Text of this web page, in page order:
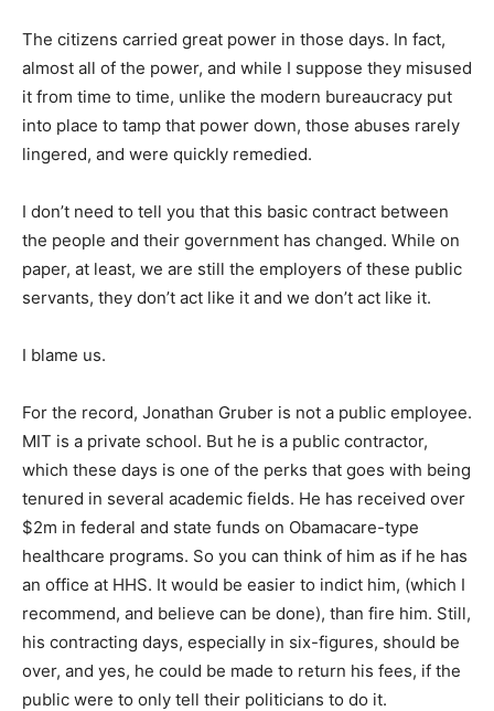
The citizens carried great power in those days. In fact,
almost all of the power, and while I suppose they misused
it from time to time, unlike the modern bureaucracy put
into place to tamp that power down, those abuses rarely
lingered, and were quickly remedied.
I don’t need to tell you that this basic contract between
the people and their government has changed. While on
paper, at least, we are still the employers of these public
servants, they don’t act like it and we don’t act like it.
I blame us.
For the record, Jonathan Gruber is not a public employee.
MIT is a private school. But he is a public contractor,
which these days is one of the perks that goes with being
tenured in several academic fields. He has received over
$2m in federal and state funds on Obamacare-type
healthcare programs. So you can think of him as if he has
an office at HHS. It would be easier to indict him, (which I
recommend, and believe can be done), than fire him. Still,
his contracting days, especially in six-figures, should be
over, and yes, he could be made to return his fees, if the
public were to only tell their politicians to do it.